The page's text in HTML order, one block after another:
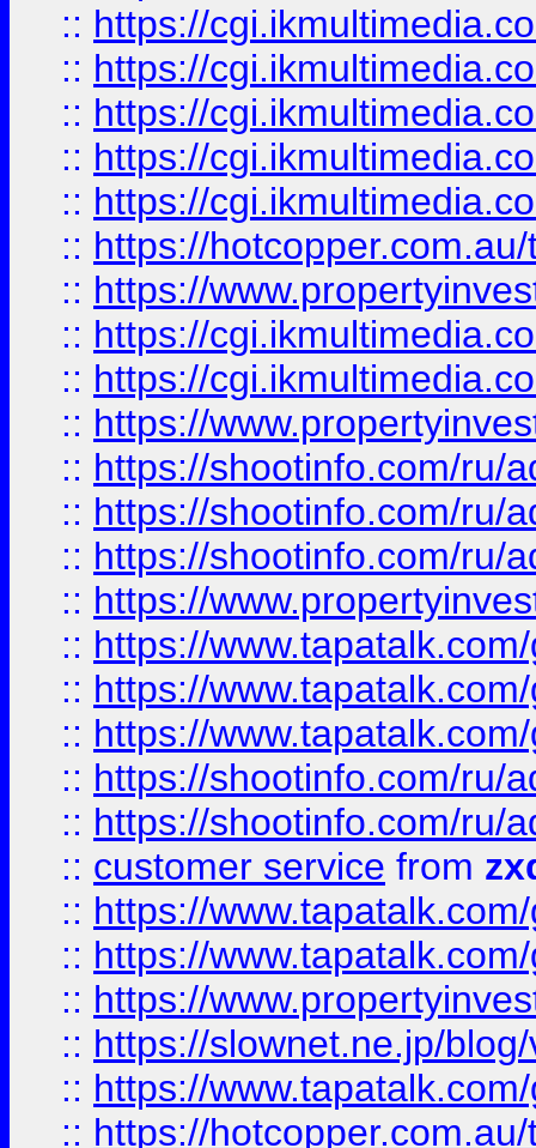
:: https://
:: https://
:: https://
:: https://
:: https://
:: https://
:: https://
:: https://
:: https://
:: https://
:: https://shootinfo.com/ru/
:: https://shootinfo.com/ru/
:: https://shootinfo.com/ru/
:: https://
:: https://
:: https://
:: https://
:: https://shootinfo.com/ru/
:: https://shootinfo.com/ru/
:: customer service from
:: https://
:: https://
:: https://
:: https://slownet.ne.jp/
:: https://
:: https://